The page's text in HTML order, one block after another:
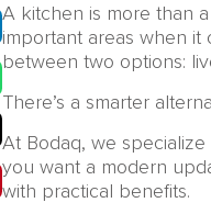
A kitchen is more than
important areas when it
between two options:
There’s a smarter
At Bodaq, we
you want a modern
with practical benefits.